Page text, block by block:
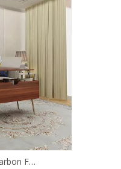
The group standard of Carbon Footprint Evaluation and carbon labeling of wood-based panel products has passed the project review